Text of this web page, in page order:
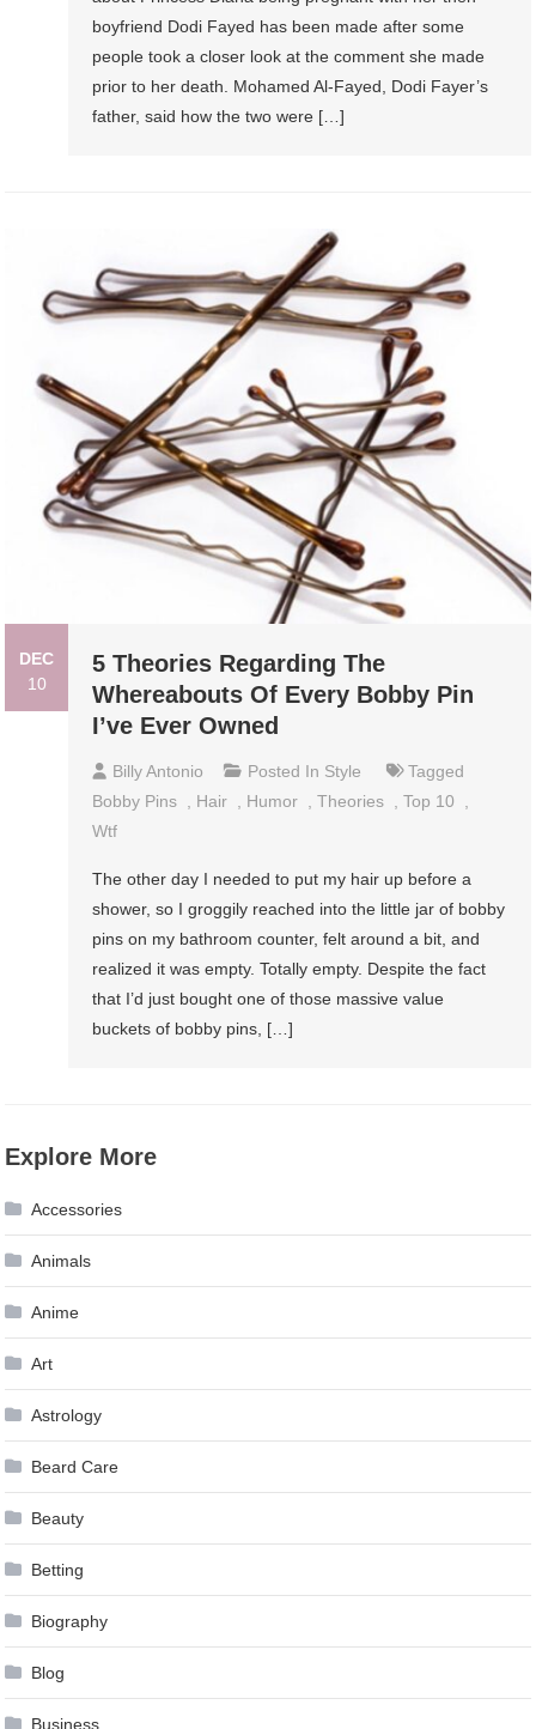
boyfriend Dodi Fayed has been made after some
people took a closer look at the comment she made
prior to her death. Mohamed Al-Fayed, Dodi Fayer’s
father, said how the two were […]
DEC
10
5 Theories Regarding The
Whereabouts Of Every Bobby Pin
I’ve Ever Owned
Billy Antonio Posted In Style
Tagged
Bobby Pins
Hair Humor ,Theories ,Top 10
Wtf
The other day I needed to put my hair up before a
shower, so I groggily reached into the little jar of bobby
pins on my bathroom counter, felt around a bit, and
realized it was empty. Totally empty. Despite the fact
that I’d just bought one of those massive value
buckets of bobby pins, […]
Explore More
Accessories
Animals
Anime
Art
Astrology
Beard Care
Beauty
Betting
Biography
Blog
Business